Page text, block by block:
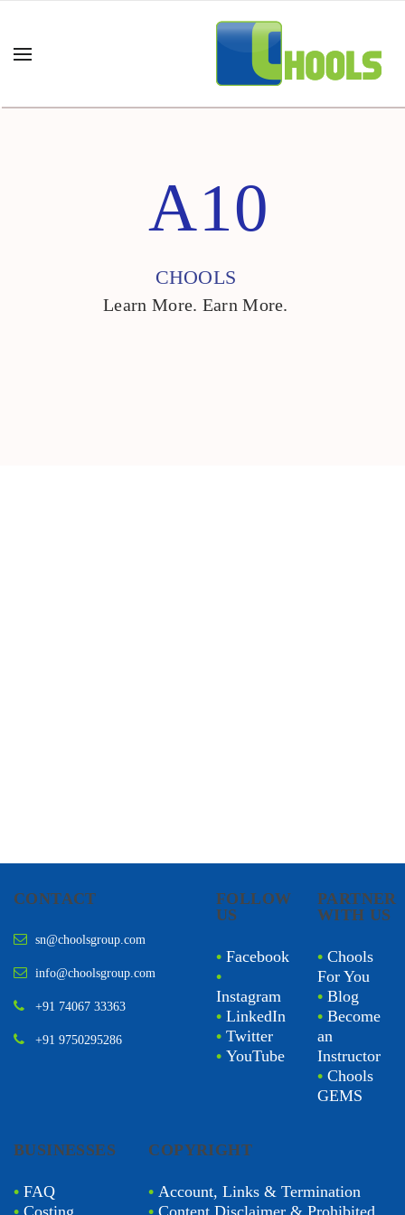
A10
CHOOLS
Learn More. Earn More.
CONTACT
sn@choolsgroup.com
info@choolsgroup.com
+91 74067 33363
+91 9750295286
FOLLOW
US
• Facebook
•
Instagram
• LinkedIn
• Twitter
• YouTube
PARTNER
WITH US
• Chools
For You
• Blog
• Become
an
Instructor
• Chools
GEMS
BUSINESSES
• FAQ
• Costing
COPYRIGHT
•Account, Links & Termination
•Content Disclaimer & Prohibited